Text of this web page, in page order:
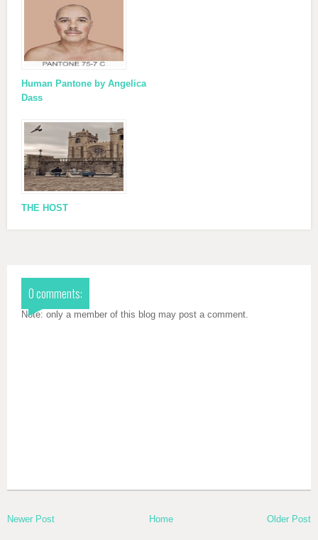
Human Pantone by Angelica
Dass
THE HOST
0 comments:
Note: only a member of this blog may post a comment.
Newer Post Home Older Post